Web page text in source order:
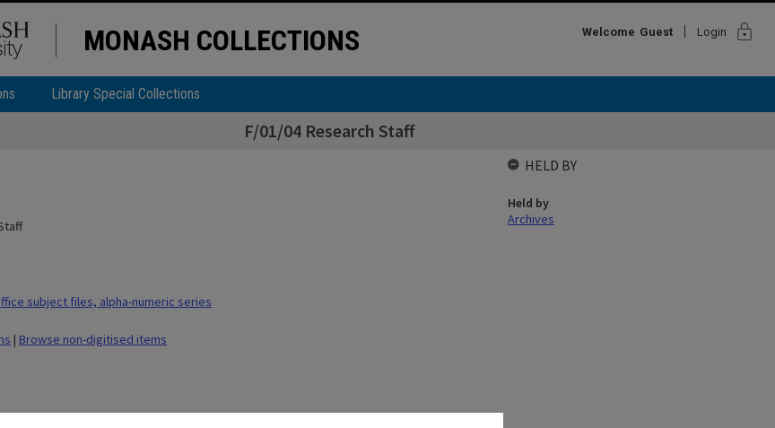
MONASH COLLECTIONS Welcome Guest Login lock
Library Special Collections
F/01/04 Research Staff
subject files, alpha-numeric series
| Browse non-digitised items
HELD BY
Held by
Archives